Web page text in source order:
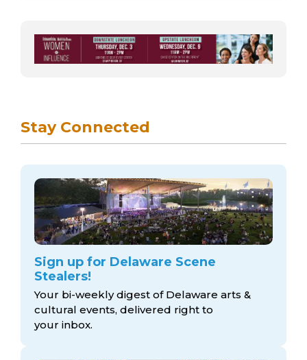
Stay Connected
Sign up for Delaware Scene
Stealers!
Your bi-weekly digest of Delaware arts &
cultural events, delivered right to
your inbox.